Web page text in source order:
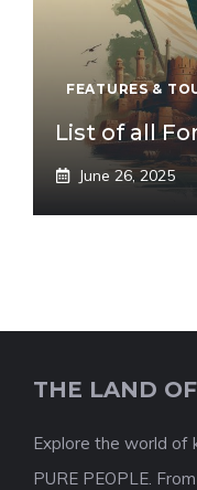
FEATURES &
List of all
June 26, 2025
THE LAND
Explore the world of
PURE PEOPLE.